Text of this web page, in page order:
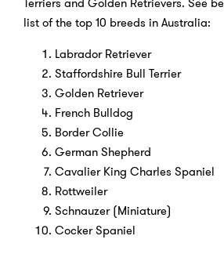
list of the top 10 breeds in Australia:
Labrador Retriever
Staffordshire Bull Terrier
Golden Retriever
French Bulldog
Border Collie
German Shepherd
Cavalier King Charles Spaniel
Rottweiler
Schnauzer (Miniature)
Cocker Spaniel